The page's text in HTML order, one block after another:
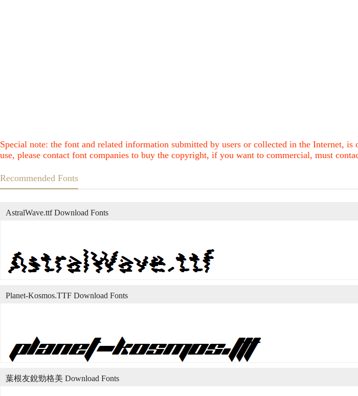
Special note: the font and related information submitted by users or collected in the Internet,
use, please contact font companies to buy the copyright, if you want to commercial, must
Recommended Fonts
AstralWave.ttf Download Fonts
Planet-Kosmos.TTF Download Fonts
葉根友銳勁格美 Download Fonts